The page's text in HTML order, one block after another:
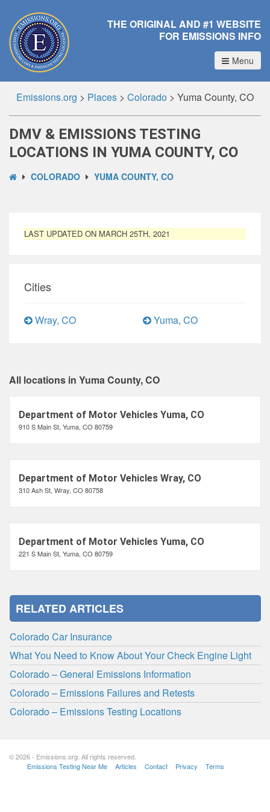
THE ORIGINAL AND #1 WEBSITE
FOR EMISSIONS INFO
Menu
Emissions.org > Places > Colorado > Yuma County, CO
DMV & EMISSIONS TESTING
LOCATIONS IN YUMA COUNTY, CO
COLORADO YUMA COUNTY, CO
LAST UPDATED ON MARCH 25TH, 2021
Cities
Wray, CO Yuma, CO
All locations in Yuma County, CO
Department of Motor Vehicles Yuma, CO
910 S Main St, Yuma, CO 80759
Department of Motor Vehicles Wray, CO
310 Ash St, Wray, CO 80758
Department of Motor Vehicles Yuma, CO
221 S Main St, Yuma, CO 80759
RELATED ARTICLES
Colorado Car Insurance
What You Need to Know About Your Check Engine Light
Colorado – General Emissions Information
Colorado – Emissions Failures and Retests
Colorado – Emissions Testing Locations
© 2026 - Emissions.org. All rights reserved.
Emissions Testing Near Me
Articles Contact Privacy Terms